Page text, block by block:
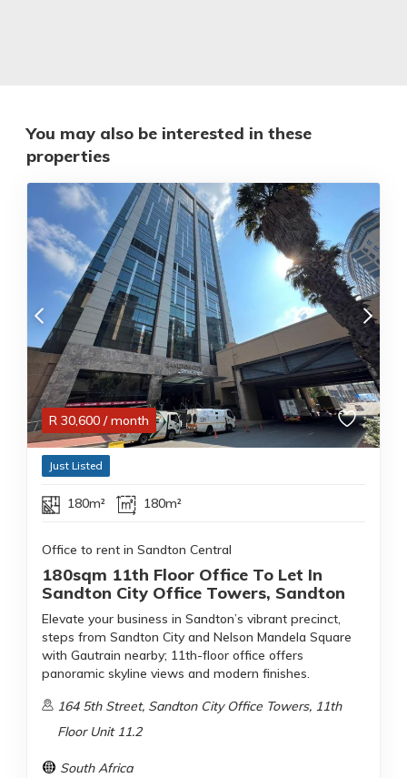
You may also be interested in these
properties
R 30,600 / month
Just Listed
180m² 180m²
Office to rent in Sandton Central
180sqm 11th Floor Office To Let In
Sandton City Office Towers, Sandton
Elevate your business in Sandton’s vibrant precinct,
steps from Sandton City and Nelson Mandela Square
with Gautrain nearby; 11th-floor office offers
panoramic skyline views and modern finishes.
164 5th Street, Sandton City Office Towers, 11th
Floor Unit 11.2
South Africa